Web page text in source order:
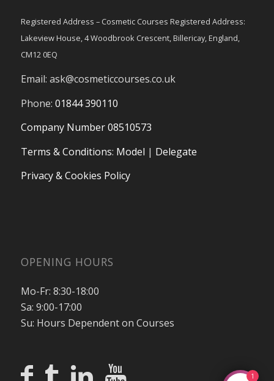
Registered Address – Cosmetic Courses Registered Address:
Lakeview House, 4 Woodbrook Crescent, Billericay, England,
CM12 0EQ
Email: ask@cosmeticcourses.co.uk
Phone: 01844 390110
Company Number 08510573
Terms & Conditions: Model | Delegate
Privacy & Cookies Policy
OPENING HOURS
Mo-Fr: 8:30-18:00
Sa: 9:00-17:00
Su: Hours Dependent on Courses
1